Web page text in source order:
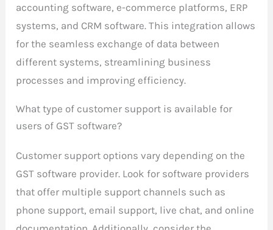
accounting software, e-commerce platforms, ERP
systems, and CRM software. This integration allows
for the seamless exchange of data between
different systems, streamlining business
processes and improving efficiency.
What type of customer support is available for
users of GST software?
Customer support options vary depending on the
GST software provider. Look for software providers
that offer multiple support channels such as
phone support, email support, live chat, and online